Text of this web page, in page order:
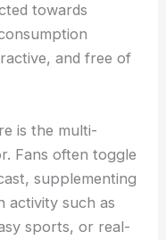
towards
and free of
is the multi-
Fans often toggle
supplementing
activity such as
sports, or real-